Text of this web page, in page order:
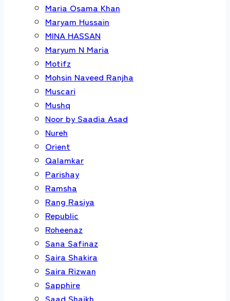
Maria Osama Khan
Maryam Hussain
MINA HASSAN
Maryum N Maria
Motifz
Mohsin Naveed Ranjha
Muscari
Mushq
Noor by Saadia Asad
Nureh
Orient
Qalamkar
Parishay
Ramsha
Rang Rasiya
Republic
Roheenaz
Sana Safinaz
Saira Shakira
Saira Rizwan
Sapphire
Saad Shaikh